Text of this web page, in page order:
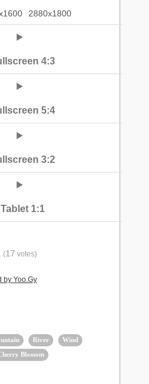
2880x1800
4:3
5:4
3:2
Tablet 1:1
(17 votes)
by Yoo.Gy
River
Wind
Blossom